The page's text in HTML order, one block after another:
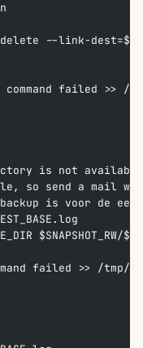
--link-
command failed >>
is not
so send a mail
is voor de
$SNAPSHOT_RW/
failed >> /